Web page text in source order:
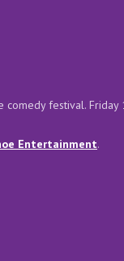
comedy festival. Friday
Entertainment.